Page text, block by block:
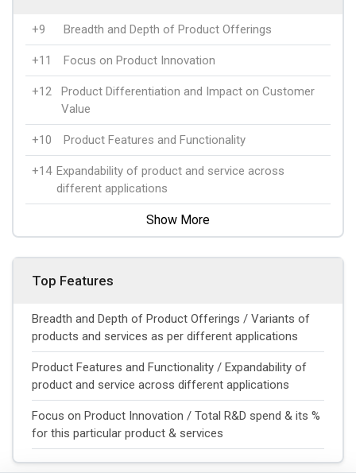
+9 Breadth and Depth of Product Offerings
+11 Focus on Product Innovation
+12
Product Differentiation and Impact on Customer
Value
+10 Product Features and Functionality
+14 Expandability of product and service across
different applications
Show More
Top Features
Breadth and Depth of Product Offerings / Variants of
products and services as per different applications
Product Features and Functionality / Expandability of
product and service across different applications
Focus on Product Innovation / Total R&D spend & its %
for this particular product & services